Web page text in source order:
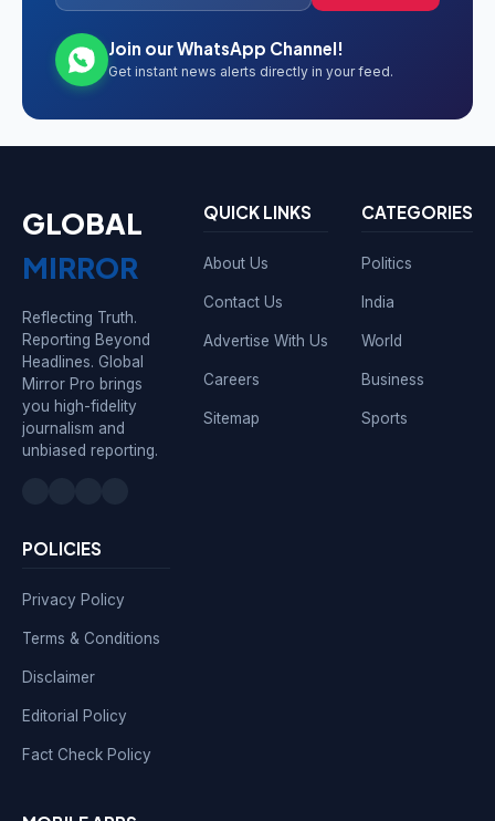
Join our WhatsApp Channel!
Get instant news alerts directly in your feed.
GLOBAL
MIRROR
Reflecting Truth.
Reporting Beyond
Headlines. Global
Mirror Pro brings
you high-fidelity
journalism and
unbiased reporting.
QUICK LINKS
About Us
Contact Us
Advertise With Us
Careers
Sitemap
CATEGORIES
Politics
India
World
Business
Sports
POLICIES
Privacy Policy
Terms & Conditions
Disclaimer
Editorial Policy
Fact Check Policy